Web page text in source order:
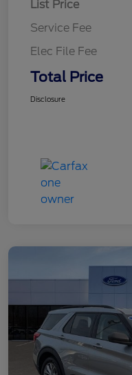
List Price
Service Fee
Elec File Fee
Total Price
Disclosure